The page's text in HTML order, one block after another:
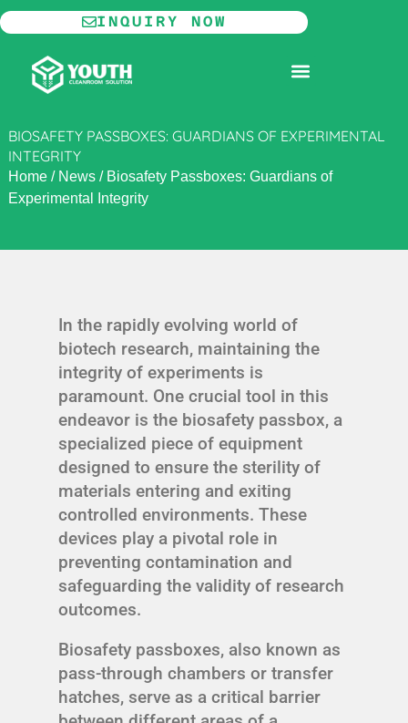
Skip
to
content
INQUIRY NOW
BIOSAFETY PASSBOXES: GUARDIANS OF EXPERIMENTAL
INTEGRITY
Home/ News/ Biosafety Passboxes: Guardians of
Experimental Integrity
In the rapidly evolving world of
biotech research, maintaining the
integrity of experiments is
paramount. One crucial tool in this
endeavor is the biosafety passbox, a
specialized piece of equipment
designed to ensure the sterility of
materials entering and exiting
controlled environments. These
devices play a pivotal role in
preventing contamination and
safeguarding the validity of research
outcomes.
Biosafety passboxes, also known as
pass-through chambers or transfer
hatches, serve as a critical barrier